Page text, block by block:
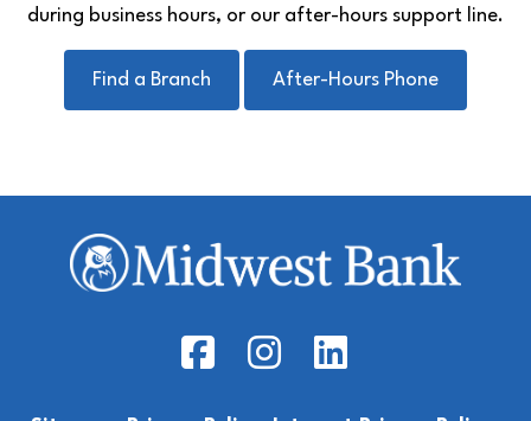
during business hours, or our after-hours support line.
Find a Branch After-Hours Phone